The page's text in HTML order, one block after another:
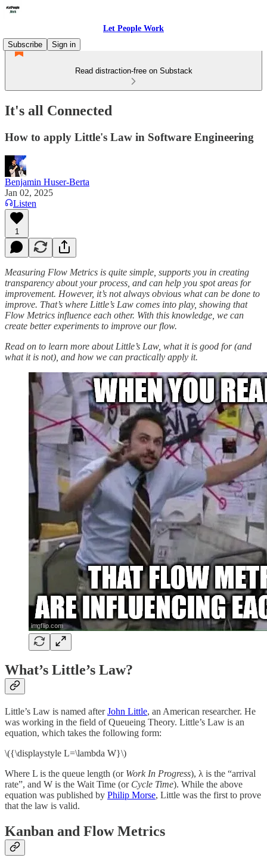
Let People Work
Subscribe
Sign in
Read distraction-free on Substack
It's all Connected
How to apply Little's Law in Software Engineering
Benjamin Huser-Berta
Jan 02, 2025
Listen
1
Measuring Flow Metrics is quite simple, supports you in creating
transparency about your process, and can help you spot areas for
improvement. However, it’s not always obvious what can be done to
improve. That’s where Little’s Law comes into play, showing that
Flow Metrics influence each other. With this knowledge, we can
create better experiments to improve our flow.
Read on to learn more about Little’s Law, what it is good for (and
what it is not), and how we can practically apply it.
What’s Little’s Law?
Little’s Law is named afterJohn Little, an American researcher. He
was working in the field of Queueing Theory. Little’s Law is an
equation, which takes the following form:
\({\displaystyle L=\lambda W}\)
Where L is the queue length (or Work In Progress), λ is the “arrival
rate”, and W is the Wait Time (or Cycle Time). While the above
equation was published by Philip Morse, Little was the first to prove
that the law is valid.
Kanban and Flow Metrics